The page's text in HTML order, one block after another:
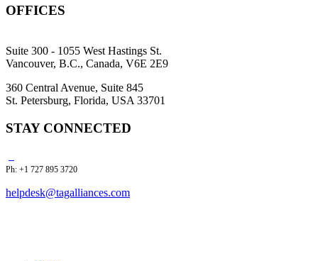
OFFICES
Suite 300 - 1055 West Hastings St.
Vancouver, B.C., Canada, V6E 2E9
360 Central Avenue, Suite 845
St. Petersburg, Florida, USA 33701
STAY CONNECTED
Ph: +1 727 895 3720
helpdesk@tagalliances.com